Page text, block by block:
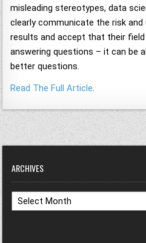
misleading stereotypes, data
clearly communicate the risk
results and accept that their
answering questions – it can be
better questions.
Read The Full Article.
ARCHIVES
Archives